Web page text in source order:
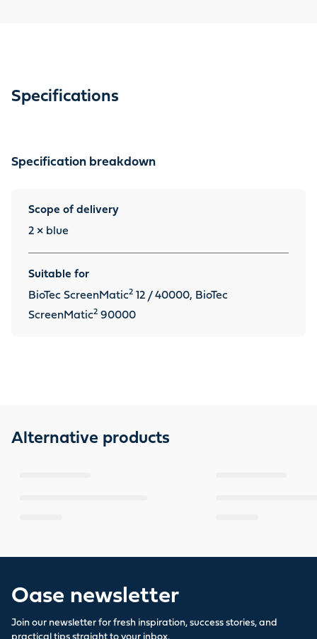
Specifications
Specification breakdown
Scope of delivery
2 × blue
Suitable for
BioTec ScreenMatic2
12 / 40000, BioTec
ScreenMatic2 90000
Alternative products
Oase newsletter
Join our newsletter for fresh inspiration, success stories, and